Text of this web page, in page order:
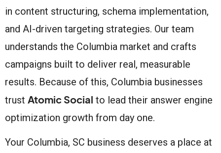
in content structuring, schema implementation,
and AI-driven targeting strategies. Our team
understands the Columbia market and crafts
campaigns built to deliver real, measurable
results. Because of this, Columbia businesses
trust Atomic Social to lead their answer engine
optimization growth from day one.
Your Columbia, SC business deserves a place at